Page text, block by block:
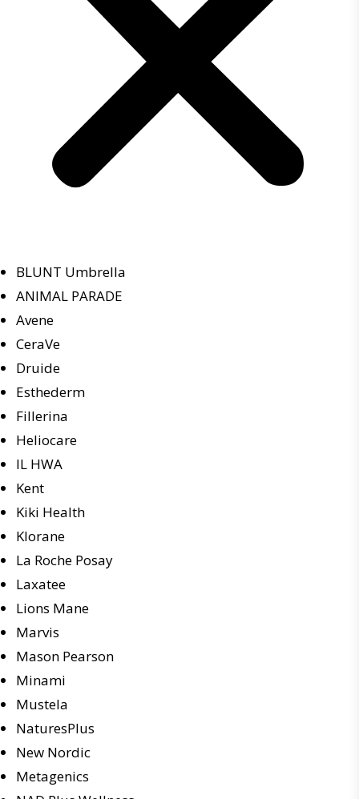
BLUNT Umbrella
ANIMAL PARADE
Avene
CeraVe
Druide
Esthederm
Fillerina
Heliocare
IL HWA
Kent
Kiki Health
Klorane
La Roche Posay
Laxatee
Lions Mane
Marvis
Mason Pearson
Minami
Mustela
NaturesPlus
New Nordic
Metagenics